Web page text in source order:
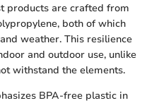
products are crafted from
both of which
weather. This resilience
and outdoor use, unlike
withstand the elements.
BPA-free plastic in